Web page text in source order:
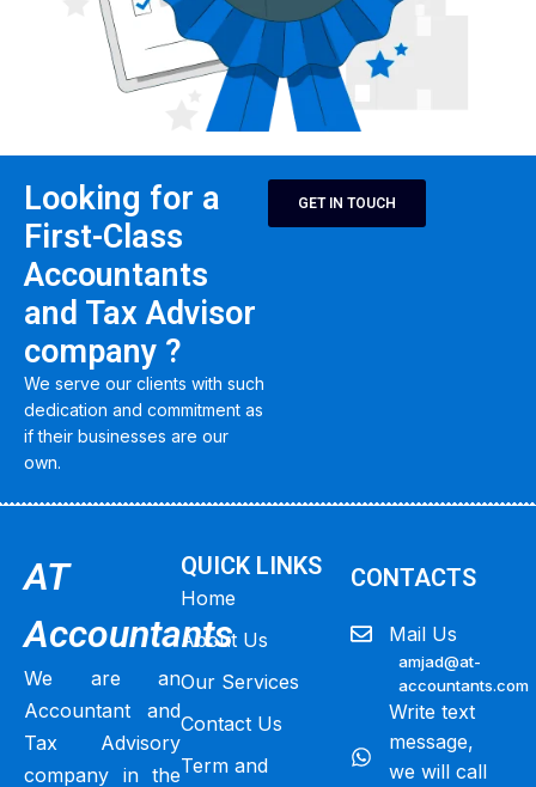
Looking for a
First-Class
Accountants
and Tax Advisor
company ?
We serve our clients with such
dedication and commitment as
if their businesses are our
own.
GET IN TOUCH
AT
Accountants
We are an
Accountant and
Tax Advisory
company in the
QUICK LINKS
Home
About Us
Our Services
Contact Us
Term and
CONTACTS
Mail Us
amjad@at-
accountants.com
Write text
message,
we will call